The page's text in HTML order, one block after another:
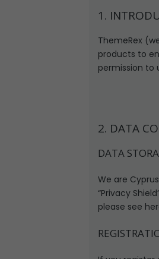
1.
ThemeRex
products to
permission to
2. DATA
DATA
We are
“Privacy
please see